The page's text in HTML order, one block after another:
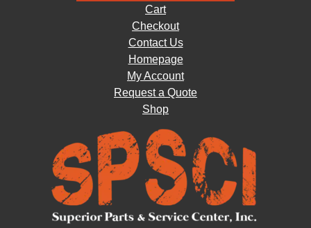
Cart
Checkout
Contact Us
Homepage
My Account
Request a Quote
Shop